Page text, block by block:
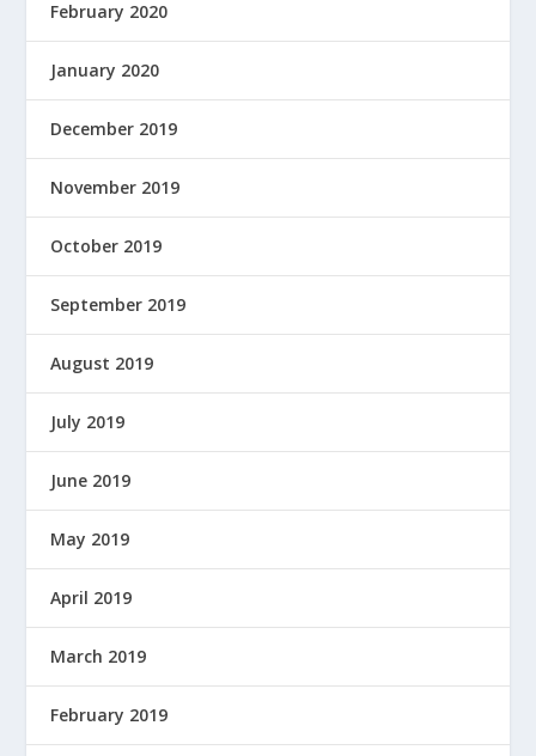
February 2020
January 2020
December 2019
November 2019
October 2019
September 2019
August 2019
July 2019
June 2019
May 2019
April 2019
March 2019
February 2019